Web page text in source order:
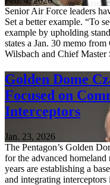
Senior Air Force leaders
Set a better example. “To
example by upholding
states a Jan. 30 memo
Wilsbach and Chief
Golden Dome
Focused on
Interceptors
Jan. 23, 2026
The Pentagon’s Golden
for the advanced
years are establishing a
and integrating interceptors